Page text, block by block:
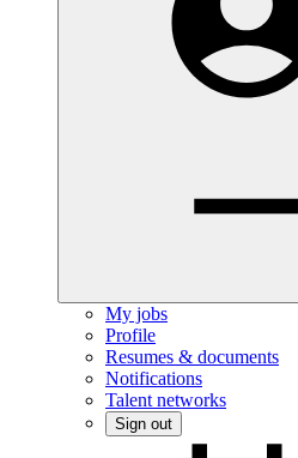
My jobs
Profile
Resumes & documents
Notifications
Talent networks
Sign out